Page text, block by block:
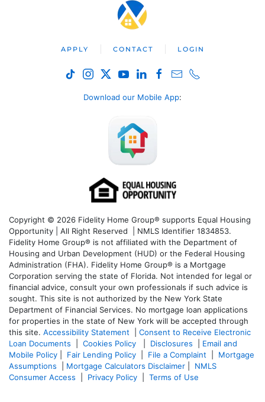
APPLY CONTACT LOGIN
Download our Mobile App:
Copyright © 2026 Fidelity Home Group® supports Equal Housing
Opportunity | All Right Reserved | NMLS Identifier 1834853.
Fidelity Home Group® is not affiliated with the Department of
Housing and Urban Development (HUD) or the Federal Housing
Administration (FHA). Fidelity Home Group® is a Mortgage
Corporation serving the state of Florida. Not intended for legal or
financial advice, consult your own professionals if such advice is
sought. This site is not authorized by the New York State
Department of Financial Services. No mortgage loan applications
for properties in the state of New York will be accepted through
this site. Accessibility Statement
Consent to Receive Electronic
Loan Documents
Cookies Policy Disclosures
Email and
Mobile Policy
Fair Lending Policy File a Complaint
Mortgage
Assumptions
Mortgage Calculators Disclaimer
NMLS
Consumer Access
Privacy Policy Terms of Use